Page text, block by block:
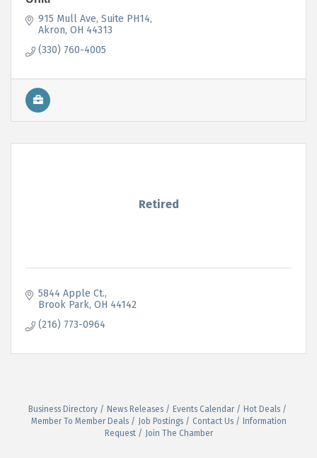
915 Mull Ave Suite PH14
Akron OH 44313
(330) 760-4005
Retired
5844 Apple Ct.
Brook Park OH 44142
(216) 773-0964
Business Directory News Releases Events Calendar
Hot Deals
Member To Member Deals
Job Postings Contact Us
Information
Request
Join The Chamber